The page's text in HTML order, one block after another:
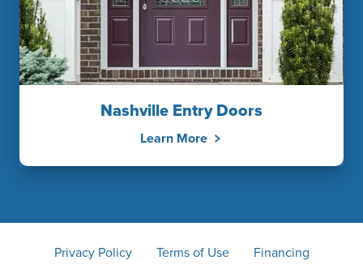
Nashville Entry Doors
Learn More
Privacy Policy Terms of Use
Financing